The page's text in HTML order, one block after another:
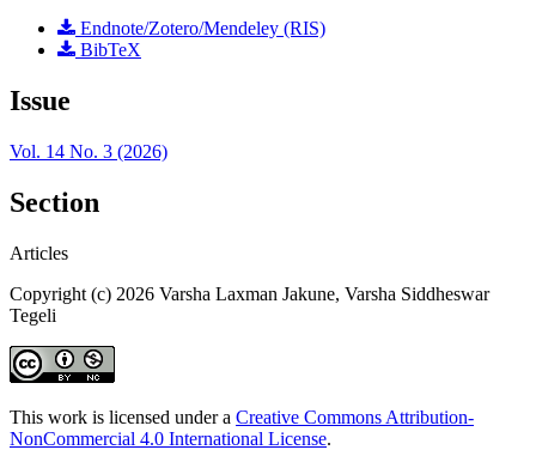
Endnote/Zotero/Mendeley (RIS)
BibTeX
Issue
Vol. 14 No. 3 (2026)
Section
Articles
Copyright (c) 2026 Varsha Laxman Jakune, Varsha Siddheswar
Tegeli
This work is licensed under a Creative Commons Attribution-
NonCommercial 4.0 International License.